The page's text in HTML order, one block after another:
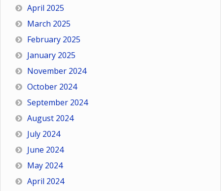
April 2025
March 2025
February 2025
January 2025
November 2024
October 2024
September 2024
August 2024
July 2024
June 2024
May 2024
April 2024